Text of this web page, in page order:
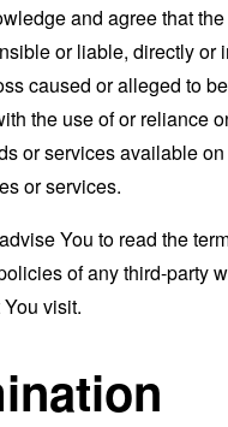
and agree that
or liable, directly or
caused or alleged to
the use of or reliance
or services available
or services.
You to read the
of any third-party
visit.